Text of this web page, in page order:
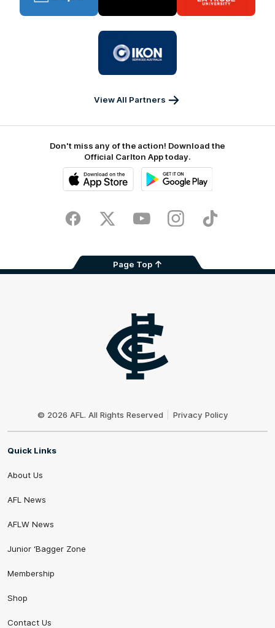
BUPA
La
Trobe
partner
Services
View All Partners
Don't miss any of the action! Download the
Official Carlton App today.
Store
FacebookTwitter YoutubeInstagramTikTok
Page Top
© 2026 AFL. All Rights Reserved Privacy Policy
Quick Links
About Us
AFL News
AFLW News
Junior ‘Bagger Zone
Membership
Shop
Contact Us